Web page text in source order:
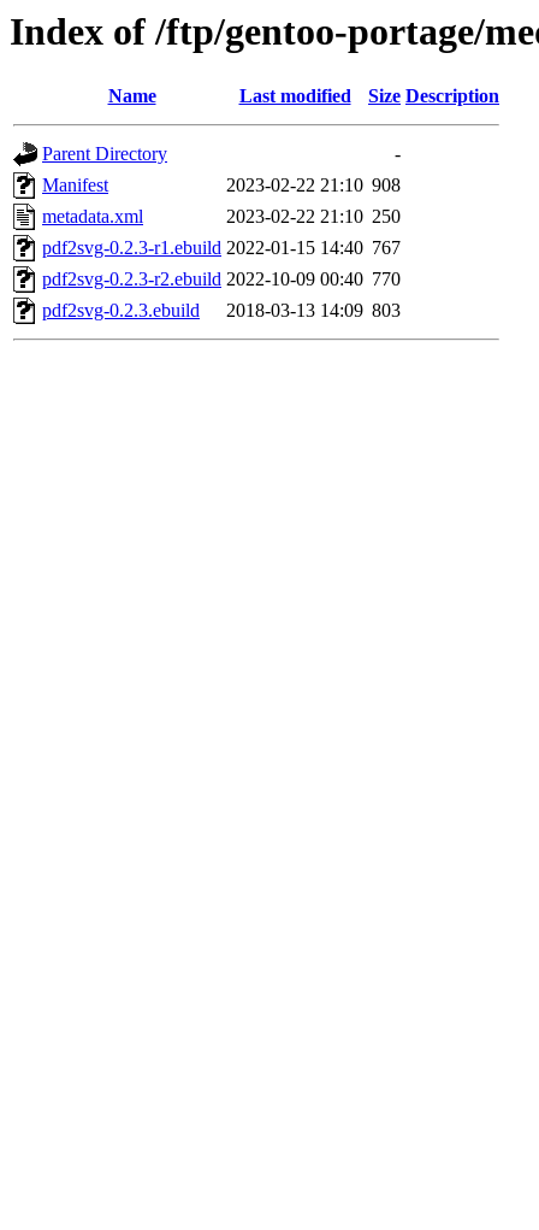
Index of /ftp/gentoo-portage/
Name Last modified Size Description
Parent Directory
-
Manifest
2023-02-22 21:10 908
metadata.xml
2023-02-22 21:10 250
pdf2svg-0.2.3-r1.ebuild 2022-01-15 14:40 767
pdf2svg-0.2.3-r2.ebuild 2022-10-09 00:40 770
pdf2svg-0.2.3.ebuild
2018-03-13 14:09 803